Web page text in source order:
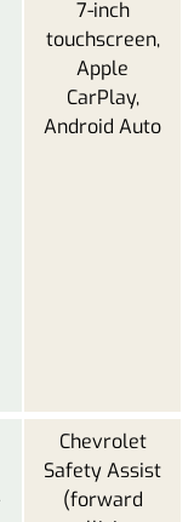
7-inch
touchscreen,
Apple
CarPlay,
Android Auto
Chevrolet
Safety Assist
(forward